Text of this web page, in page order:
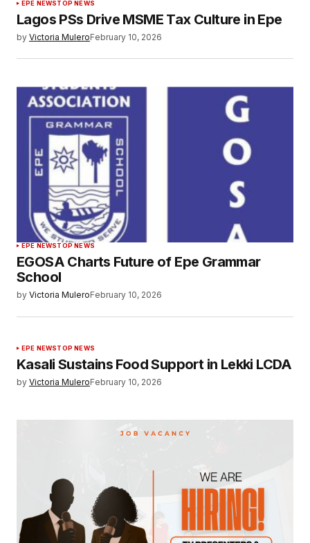
EPE NEWSTOP NEWS
Lagos PSs Drive MSME Tax Culture in Epe
by Victoria MuleroFebruary 10, 2026
EPE NEWSTOP NEWS
EGOSA Charts Future of Epe Grammar
School
by Victoria MuleroFebruary 10, 2026
EPE NEWSTOP NEWS
Kasali Sustains Food Support in Lekki LCDA
by Victoria MuleroFebruary 10, 2026